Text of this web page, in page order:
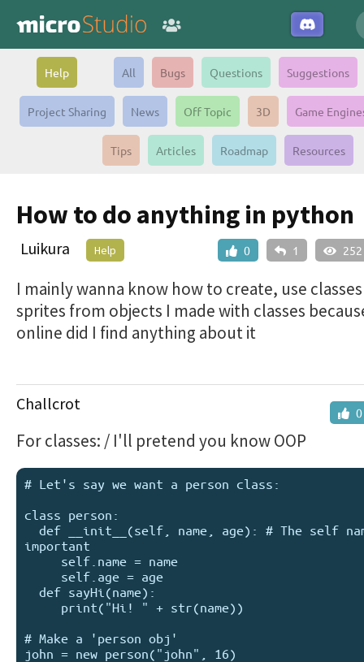
Help All Bugs Questions Suggestions
Project Sharing News Off Topic 3D Game
Tips Articles Roadmap Resources
How to do anything in python
0 1 252
Luikura Help
I mainly wanna know how to create, use
sprites from objects I made with classes
online did I find anything about it
0
Challcrot
For classes: / I'll pretend you know OOP
# Let's say we want a person class:
class person:
important
# Make a 'person obj'
john = new person("john", 16)